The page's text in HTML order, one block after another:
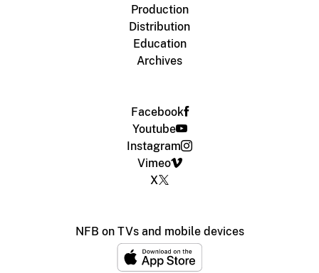
Production
Distribution
Education
Archives
Facebook
Youtube
Instagram
Vimeo
X
NFB on TVs and mobile devices